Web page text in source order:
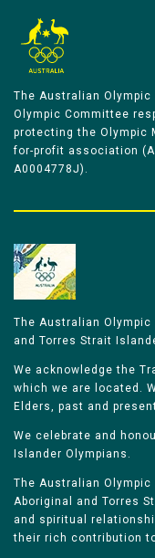
The Australian Olympic
Olympic Committee
protecting the Olympic
for-profit association
A0004778J).
The Australian Olympic
and Torres Strait
We acknowledge the
which we are located.
Elders, past and
We celebrate and
Islander Olympians.
The Australian
Aboriginal and Torres
and spiritual
their rich contribution